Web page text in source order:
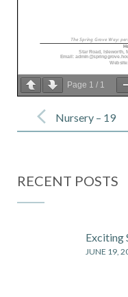
Page 1 / 1
navigationNursery – 19
RECENT POSTS
Exciting
JUNE 19,